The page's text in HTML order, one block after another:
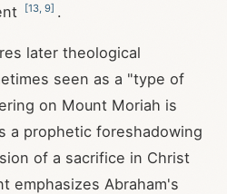
[13 9] .
later theological
seen as a "type of
on Mount Moriah is
a prophetic foreshadowing
of a sacrifice in Christ
emphasizes Abraham's